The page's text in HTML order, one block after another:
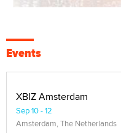
Events
XBIZ Amsterdam
Sep 10 - 12
Amsterdam, The Netherlands